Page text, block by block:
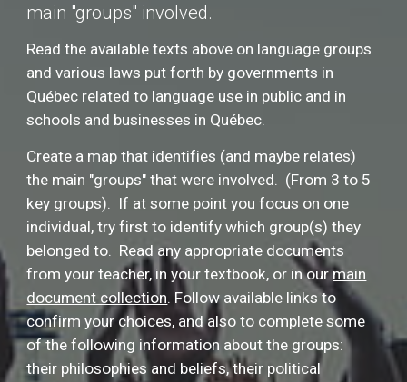
main "groups" involved.
Read the available texts above on language groups
and various laws put forth by governments in
Québec related to language use in public and in
schools and businesses in Québec.
Create a map that identifies (and maybe relates)
the main "groups" that were involved. (From 3 to 5
key groups). If at some point you focus on one
individual, try first to identify which group(s) they
belonged to. Read any appropriate documents
from your teacher, in your textbook, or in our main
document collection. Follow available links to
confirm your choices, and also to complete some
of the following information about the groups:
their philosophies and beliefs, their political